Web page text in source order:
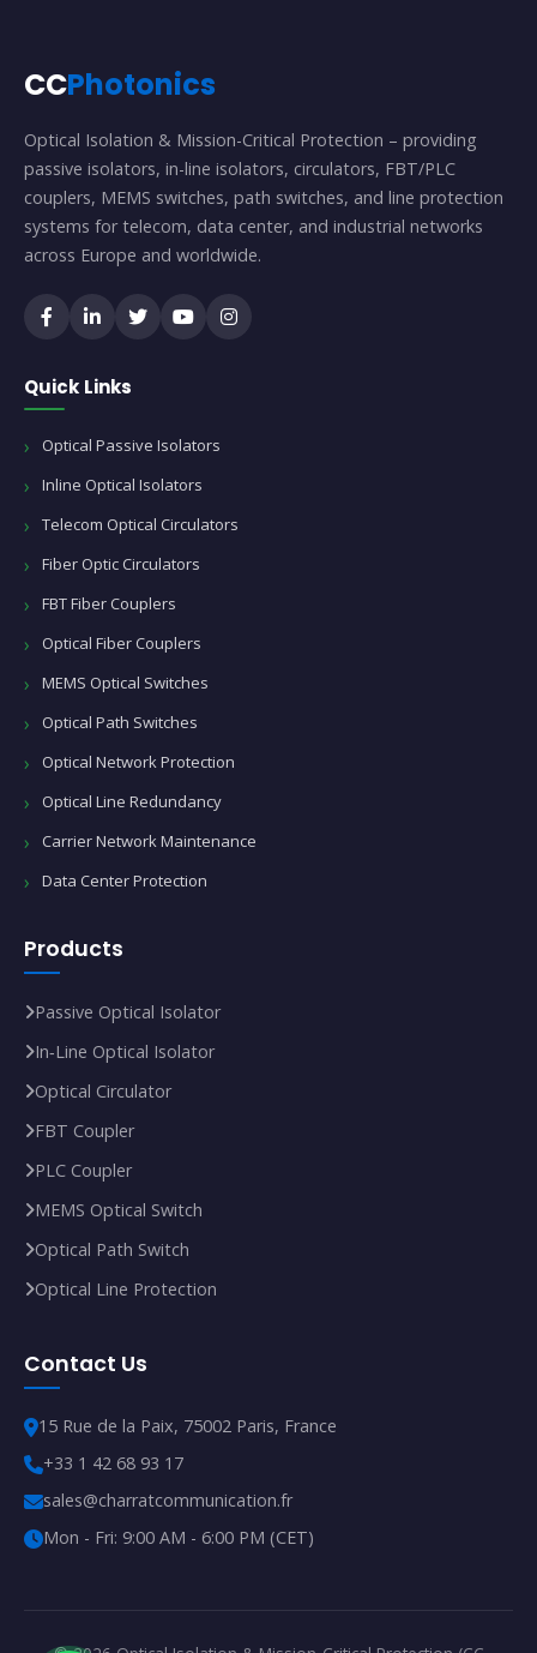
CCPhotonics
Optical Isolation & Mission-Critical Protection – providing
passive isolators, in-line isolators, circulators, FBT/PLC
couplers, MEMS switches, path switches, and line protection
systems for telecom, data center, and industrial networks
across Europe and worldwide.
Quick Links
Optical Passive Isolators
Inline Optical Isolators
Telecom Optical Circulators
Fiber Optic Circulators
FBT Fiber Couplers
Optical Fiber Couplers
MEMS Optical Switches
Optical Path Switches
Optical Network Protection
Optical Line Redundancy
Carrier Network Maintenance
Data Center Protection
Products
Passive Optical Isolator
In‑Line Optical Isolator
Optical Circulator
FBT Coupler
PLC Coupler
MEMS Optical Switch
Optical Path Switch
Optical Line Protection
Contact Us
15 Rue de la Paix, 75002 Paris, France
+33 1 42 68 93 17
sales@charratcommunication.fr
Mon - Fri: 9:00 AM - 6:00 PM (CET)